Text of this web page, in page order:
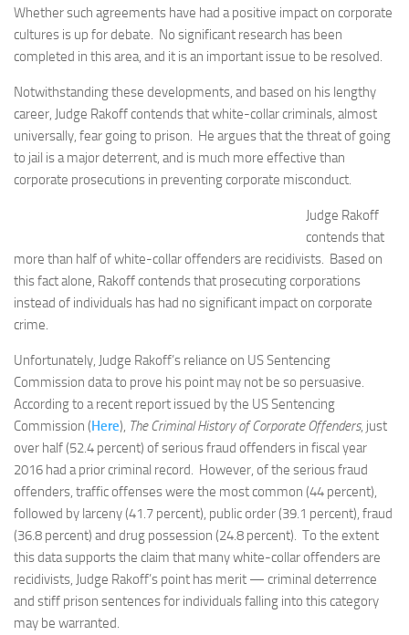
Whether such agreements have had a positive impact on corporate
cultures is up for debate. No significant research has been
completed in this area, and it is an important issue to be resolved.
Notwithstanding these developments, and based on his lengthy
career, Judge Rakoff contends that white-collar criminals, almost
universally, fear going to prison. He argues that the threat of going
to jail is a major deterrent, and is much more effective than
corporate prosecutions in preventing corporate misconduct.
Judge Rakoff
contends that
more than half of white-collar offenders are recidivists. Based on
this fact alone, Rakoff contends that prosecuting corporations
instead of individuals has had no significant impact on corporate
crime.
Unfortunately, Judge Rakoff’s reliance on US Sentencing
Commission data to prove his point may not be so persuasive.
According to a recent report issued by the US Sentencing
Commission (Here), The Criminal History of Corporate Offenders, just
over half (52.4 percent) of serious fraud offenders in fiscal year
2016 had a prior criminal record. However, of the serious fraud
offenders, traffic offenses were the most common (44 percent),
followed by larceny (41.7 percent), public order (39.1 percent), fraud
(36.8 percent) and drug possession (24.8 percent). To the extent
this data supports the claim that many white-collar offenders are
recidivists, Judge Rakoff’s point has merit — criminal deterrence
and stiff prison sentences for individuals falling into this category
may be warranted.